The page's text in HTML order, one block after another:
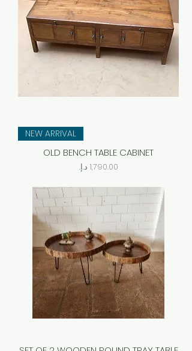
NEW ARRIVAL
OLD BENCH TABLE CABINET
Price